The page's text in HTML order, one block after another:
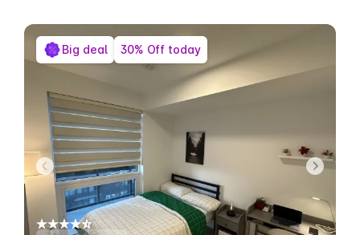
Big deal 30% Off today